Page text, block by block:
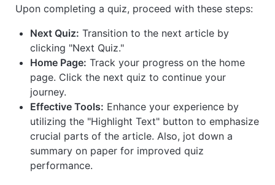
Upon completing a quiz, proceed with these steps:
Next Quiz: Transition to the next article by
clicking "Next Quiz."
Home Page: Track your progress on the home
page. Click the next quiz to continue your
journey.
Effective Tools: Enhance your experience by
utilizing the "Highlight Text" button to emphasize
crucial parts of the article. Also, jot down a
summary on paper for improved quiz
performance.